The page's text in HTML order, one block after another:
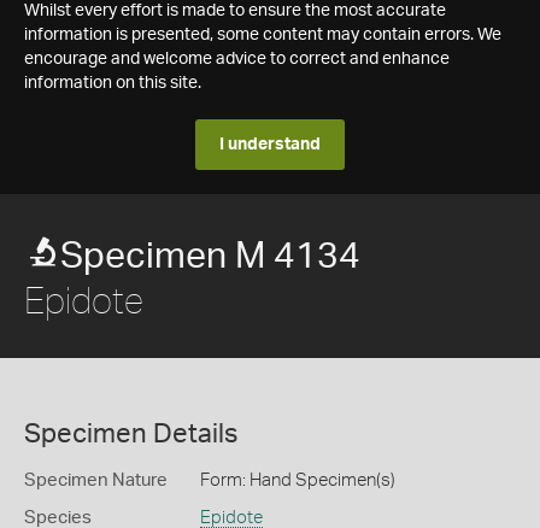
Whilst every effort is made to ensure the most accurate
information is presented, some content may contain errors. We
encourage and welcome advice to correct and enhance
information on this site.
I understand
Specimen M 4134
Epidote
Specimen Details
Specimen Nature Form: Hand Specimen(s)
Species Epidote